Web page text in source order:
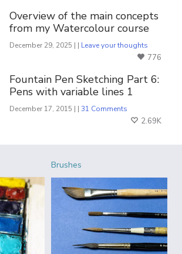
Overview of the main concepts
from my Watercolour course
December 29, 2025 | | Leave your thoughts
776
Fountain Pen Sketching Part 6:
Pens with variable lines 1
December 17, 2015 | |31 Comments
2.69K
Brushes